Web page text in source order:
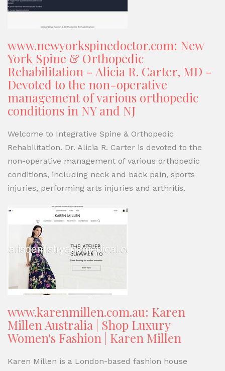
www.newyorkspinedoctor.com: New
York Spine & Orthopedic
Rehabilitation - Alicia R. Carter, MD -
Devoted to the non-operative
management of various orthopedic
conditions in NY and NJ
Welcome to Integrative Spine & Orthopedic
Rehabilitation. Dr. Alicia R. Carter is devoted to the
non-operative management of various orthopedic
conditions, including neck and back pain, sports
injuries, performing arts injuries and arthritis.
www.karenmillen.com.au: Karen
Millen Australia | Shop Luxury
Women's Fashion | Karen Millen
Karen Millen is a London-based fashion house